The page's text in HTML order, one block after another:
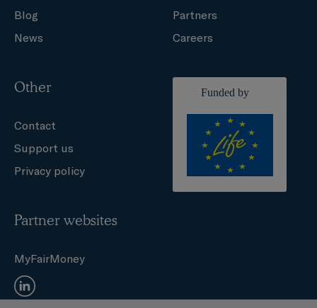
Blog
News
Partners
Careers
Other
Contact
Support us
Privacy policy
Partner websites
MyFairMoney